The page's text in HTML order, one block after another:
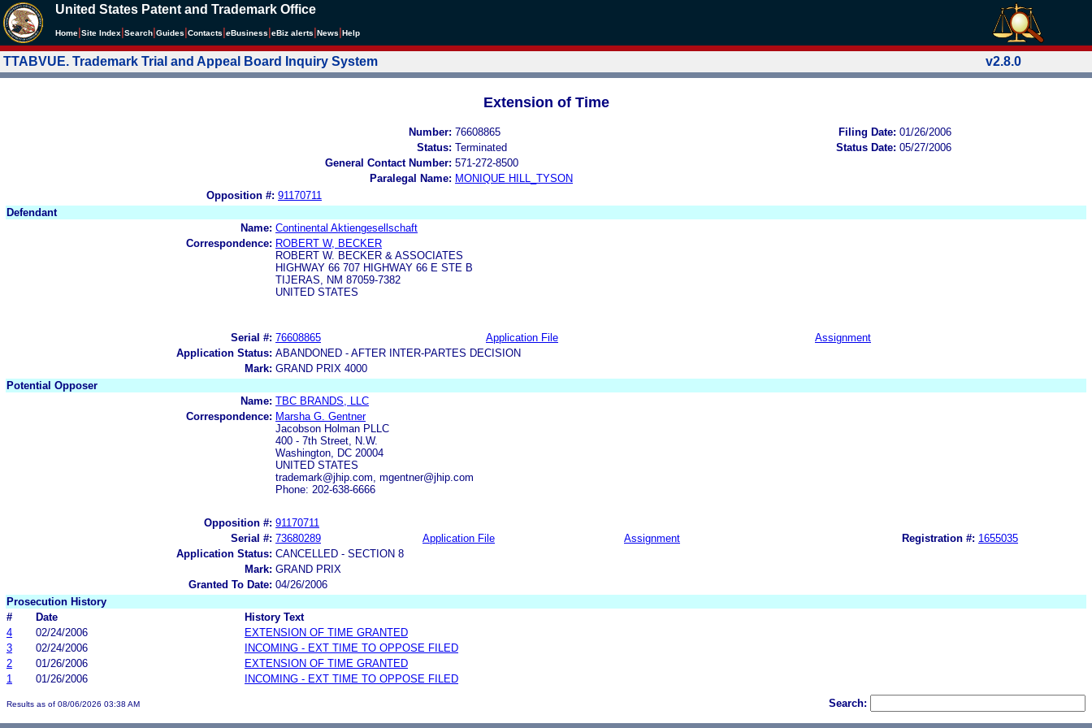
United States Patent and Trademark Office
Home Site Index Search Guides Contacts eBusiness eBiz alerts News Help
TTABVUE. Trademark Trial and Appeal Board Inquiry System v2.8.0
Extension of Time
Number: 76608865 Filing Date: 01/26/2006
Status: Terminated Status Date: 05/27/2006
General Contact Number: 571-272-8500
Paralegal Name: MONIQUE HILL_TYSON
Opposition #: 91170711
Defendant
Name: Continental Aktiengesellschaft
Correspondence: ROBERT W, BECKER
ROBERT W. BECKER & ASSOCIATES
HIGHWAY 66 707 HIGHWAY 66 E STE B
TIJERAS, NM 87059-7382
UNITED STATES
Serial #: 76608865 Application File
Assignment
Application Status: ABANDONED - AFTER INTER-PARTES DECISION
Mark: GRAND PRIX 4000
Potential Opposer
Name: TBC BRANDS, LLC
Correspondence: Marsha G. Gentner
Jacobson Holman PLLC
400 - 7th Street, N.W.
Washington, DC 20004
UNITED STATES
trademark@jhip.com, mgentner@jhip.com
Phone: 202-638-6666
Opposition #: 91170711
Serial #: 73680289 Application File Assignment Registration #: 1655035
Application Status: CANCELLED - SECTION 8
Mark: GRAND PRIX
Granted To Date: 04/26/2006
Prosecution History
#
Date
History Text
4
02/24/2006
EXTENSION OF TIME GRANTED
3
02/24/2006
INCOMING - EXT TIME TO OPPOSE FILED
2
01/26/2006
EXTENSION OF TIME GRANTED
1
01/26/2006 INCOMING - EXT TIME TO OPPOSE FILED
Results as of 08/06/2026 03:38 AM Search: